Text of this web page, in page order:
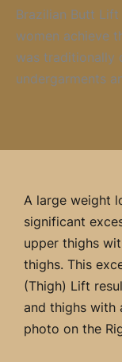
Brazilian Butt
women achieve
was traditionally
undergarments
A large weight
significant
upper thighs
thighs. This
(Thigh) Lift
and thighs with
photo on the